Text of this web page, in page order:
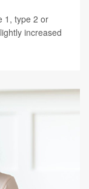
1, type 2 or
increased